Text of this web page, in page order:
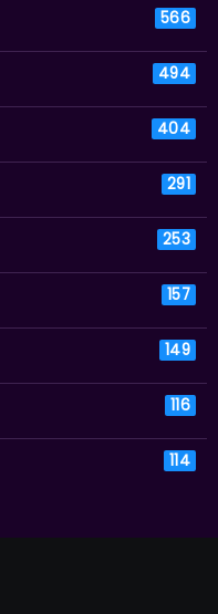
566
494
404
291
253
157
149
116
114